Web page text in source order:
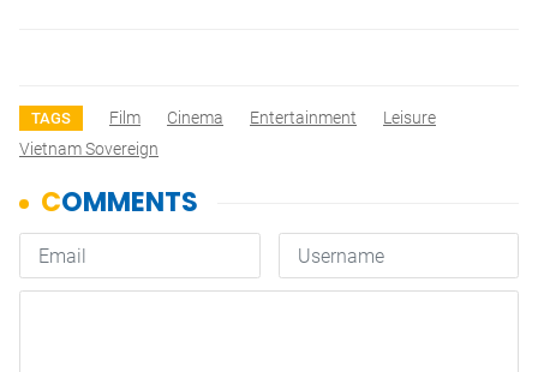
TAGS Film Cinema Entertainment
Leisure
Vietnam Sovereign